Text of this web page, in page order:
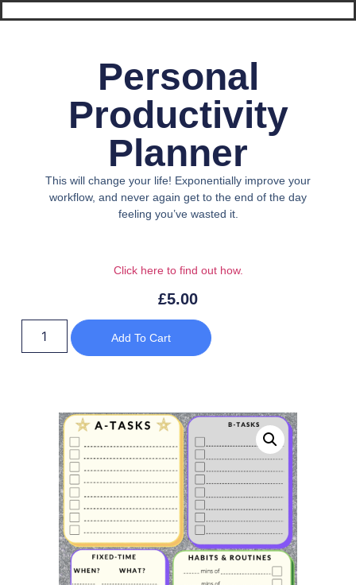
Personal
Productivity
Planner
This will change your life! Exponentially improve your
workflow, and never again get to the end of the day
feeling you’ve wasted it.
Click here to find out how.
£5.00
Add To Cart